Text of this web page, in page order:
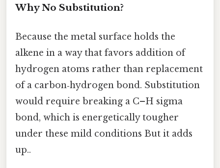
Why No Substitution?
Because the metal surface holds the
alkene in a way that favors addition of
hydrogen atoms rather than replacement
of a carbon‑hydrogen bond. Substitution
would require breaking a C–H sigma
bond, which is energetically tougher
under these mild conditions But it adds
up..